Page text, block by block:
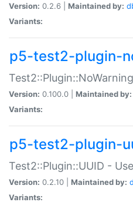
Version: 0.2.6 | Maintained by:
Variants:
p5-test2-plugin-
Version: 0.100.0 | Maintained by:
Variants:
p5-test2-plugin-
Test2::Plugin::UUID -
Version: 0.2.10 | Maintained by:
Variants: